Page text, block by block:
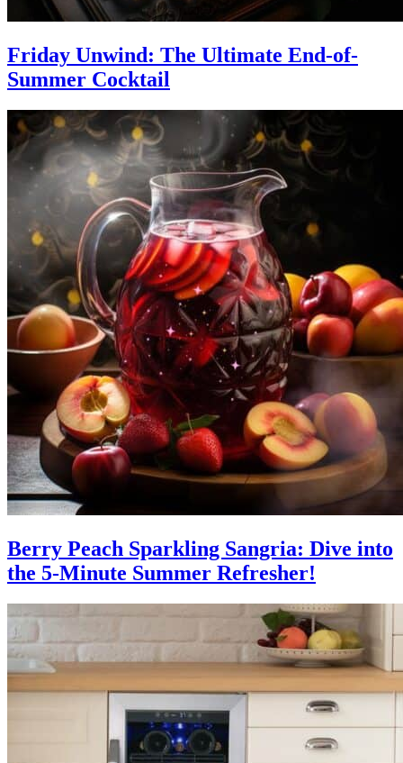
Friday Unwind: The Ultimate End-of-
Summer Cocktail
Berry Peach Sparkling Sangria: Dive into
the 5-Minute Summer Refresher!